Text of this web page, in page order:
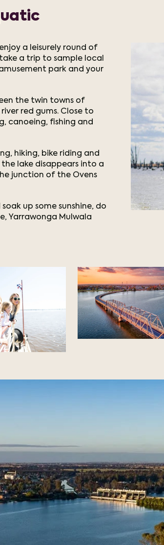
a leisurely round of
a trip to sample local
park and your
the twin towns of
red gums. Close to
canoeing, fishing and
hiking, bike riding and
lake disappears into a
junction of the Ovens
up some sunshine, do
Yarrawonga Mulwala